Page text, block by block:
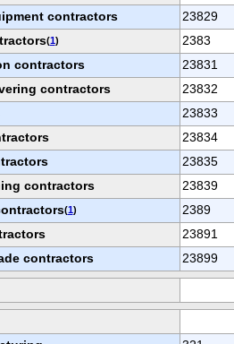
contractors 23829
(1) 2383
contractors
23831
contractors
23832
23833
23834
23835
contractors
23839
(1) 2389
23891
contractors
23899